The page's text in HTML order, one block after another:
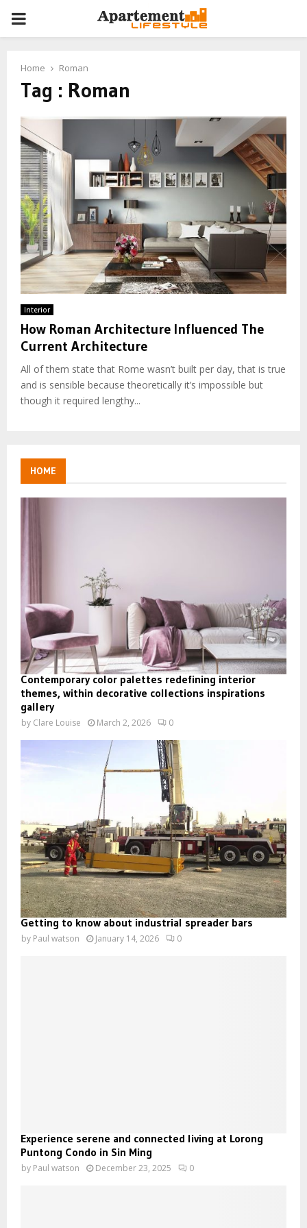
PRIMARY
Home Roman
Tag : Roman
Interior
How Roman Architecture Influenced The
Current Architecture
All of them state that Rome wasn’t built per day, that is true
and is sensible because theoretically it’s impossible but
though it required lengthy...
HOME
Contemporary color palettes redefining interior
themes, within decorative collections inspirations
gallery
by Clare Louise March 2, 2026 0
Getting to know about industrial spreader bars
by Paul watson January 14, 2026 0
Experience serene and connected living at Lorong
Puntong Condo in Sin Ming
by Paul watson December 23, 2025 0